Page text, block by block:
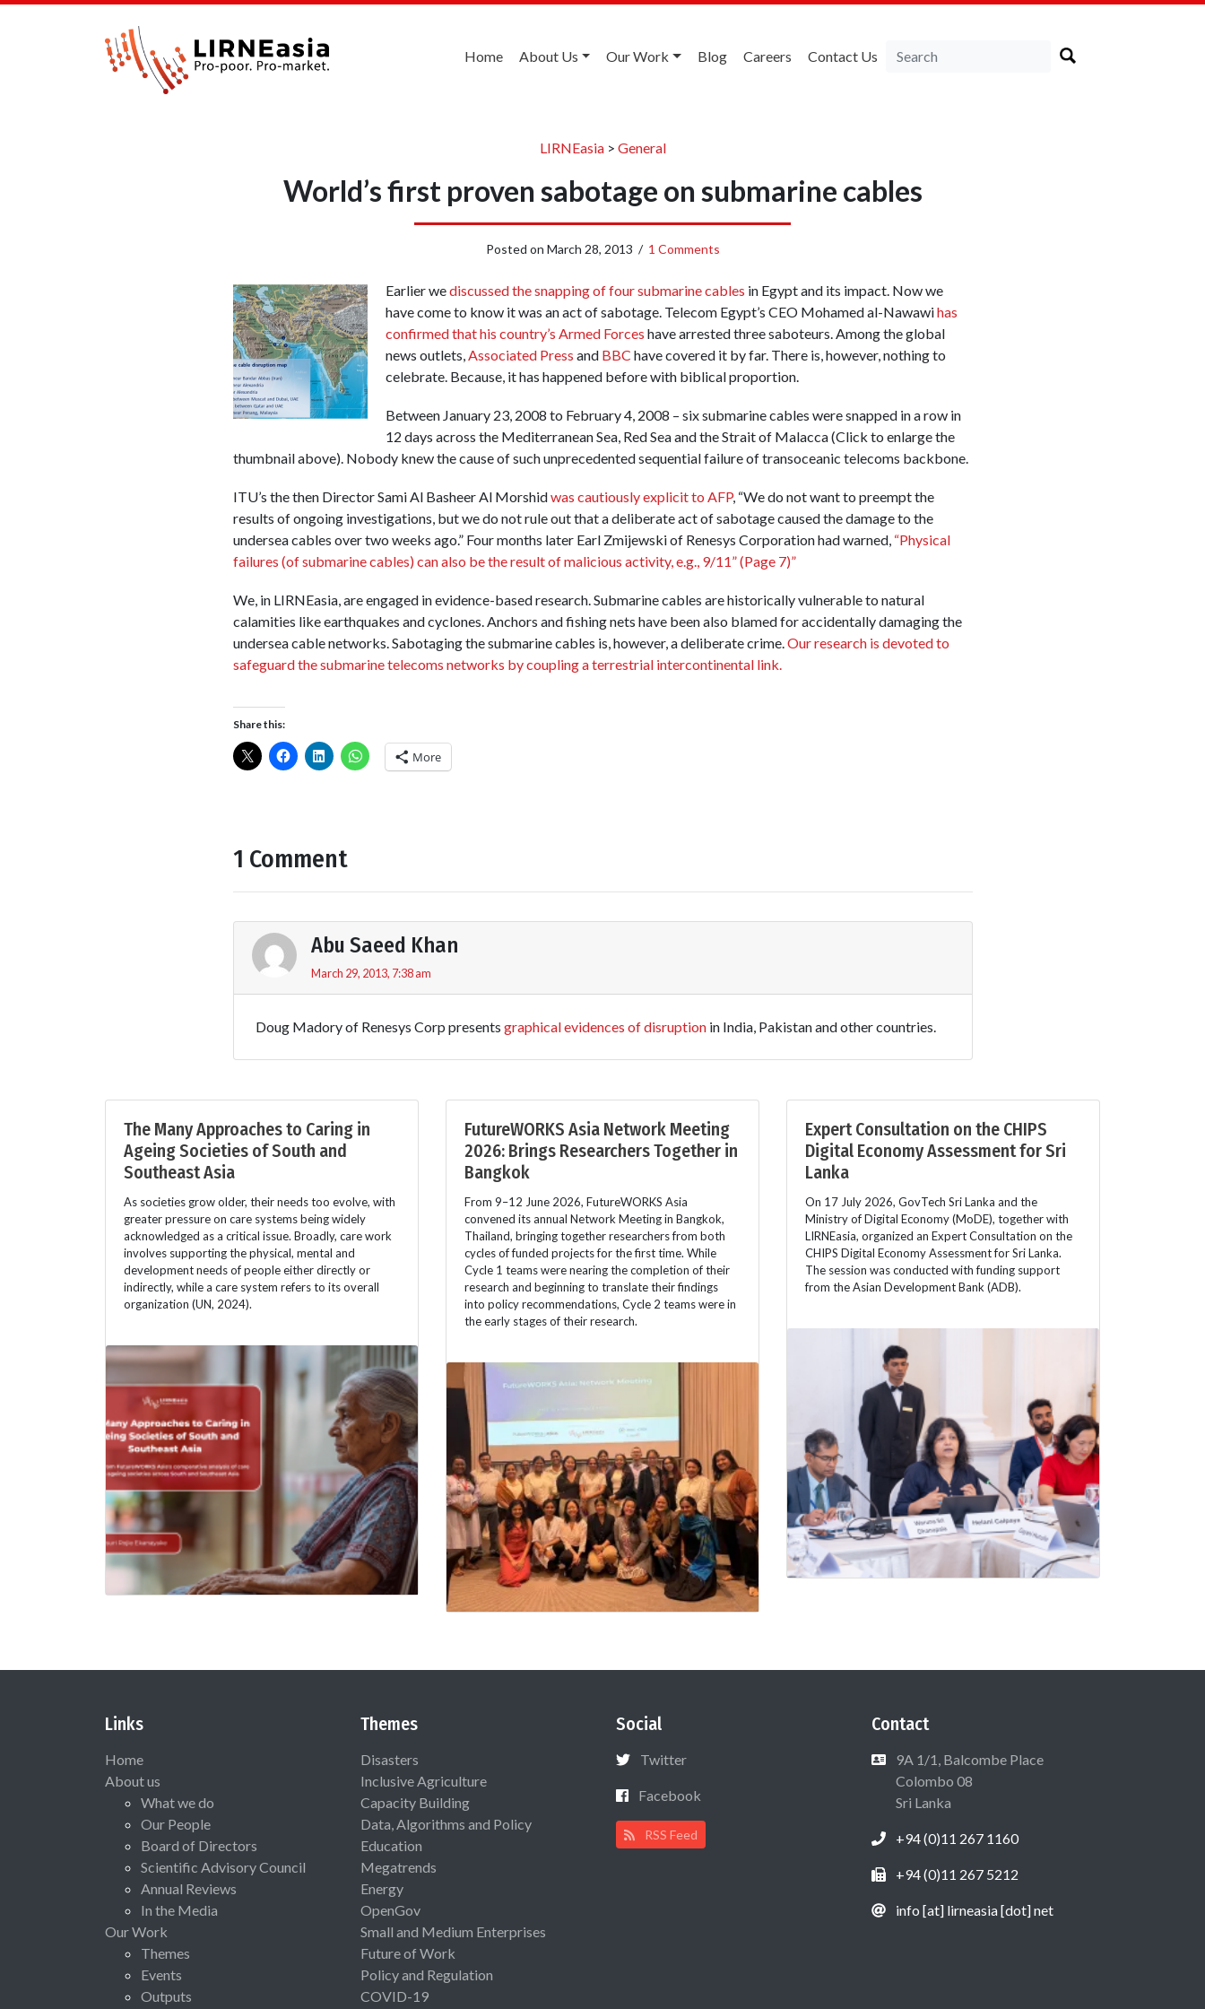
Home About Us Our Work Blog Careers Contact Us
LIRNEasia> General
World’s first proven sabotage on submarine cables
Posted on March 28, 2013 / 1 Comments
Earlier wediscussed the snapping of four submarine cables in Egypt and its impact. Now we
have come to know it was an act of sabotage. Telecom Egypt’s CEO Mohamed al-Nawawihas
confirmed that his country’s Armed Forces have arrested three saboteurs. Among the global
news outlets, Associated Press and BBC have covered it by far. There is, however, nothing to
celebrate. Because, it has happened before with biblical proportion.
Between January 23, 2008 to February 4, 2008 – six submarine cables were snapped in a row in
12 days across the Mediterranean Sea, Red Sea and the Strait of Malacca (Click to enlarge the
thumbnail above). Nobody knew the cause of such unprecedented sequential failure of transoceanic telecoms backbone.
ITU’s the then Director Sami Al Basheer Al Morshidwas cautiously explicit to AFP, “We do not want to preempt the
results of ongoing investigations, but we do not rule out that a deliberate act of sabotage caused the damage to the
undersea cables over two weeks ago.” Four months later Earl Zmijewski of Renesys Corporation had warned, “Physical
failures (of submarine cables) can also be the result of malicious activity, e.g., 9/11” (Page 7)”
We, in LIRNEasia, are engaged in evidence-based research. Submarine cables are historically vulnerable to natural
calamities like earthquakes and cyclones. Anchors and fishing nets have been also blamed for accidentally damaging the
undersea cable networks. Sabotaging the submarine cables is, however, a deliberate crime.Our research is devoted to
safeguard the submarine telecoms networks by coupling a terrestrial intercontinental link.
Share this:
More
1 Comment
Abu Saeed Khan
March 29, 2013, 7:38 am
Doug Madory of Renesys Corp presents graphical evidences of disruptionin India, Pakistan and other countries.
The Many Approaches to Caring in
Ageing Societies of South and
Southeast Asia
As societies grow older, their needs too evolve, with
greater pressure on care systems being widely
acknowledged as a critical issue. Broadly, care work
involves supporting the physical, mental and
development needs of people either directly or
indirectly, while a care system refers to its overall
organization (UN, 2024).
FutureWORKS Asia Network Meeting
2026: Brings Researchers Together in
Bangkok
From 9–12 June 2026, FutureWORKS Asia
convened its annual Network Meeting in Bangkok,
Thailand, bringing together researchers from both
cycles of funded projects for the first time. While
Cycle 1 teams were nearing the completion of their
research and beginning to translate their findings
into policy recommendations, Cycle 2 teams were in
the early stages of their research.
Expert Consultation on the CHIPS
Digital Economy Assessment for Sri
Lanka
On 17 July 2026, GovTech Sri Lanka and the
Ministry of Digital Economy (MoDE), together with
LIRNEasia, organized an Expert Consultation on the
CHIPS Digital Economy Assessment for Sri Lanka.
The session was conducted with funding support
from the Asian Development Bank (ADB).
Links
Home
About us
What we do
Our People
Board of Directors
Scientific Advisory Council
Annual Reviews
In the Media
Our Work
Themes
Events
Outputs
Themes
Disasters
Inclusive Agriculture
Capacity Building
Data, Algorithms and Policy
Education
Megatrends
Energy
OpenGov
Small and Medium Enterprises
Future of Work
Policy and Regulation
COVID-19
Social
Twitter
Facebook
RSS Feed
Contact
9A 1/1, Balcombe Place
Colombo 08
Sri Lanka
+94 (0)11 267 1160
+94 (0)11 267 5212
info [at] lirneasia [dot] net